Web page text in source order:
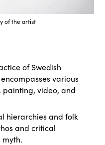
of the artist
of Swedish
various
painting, video, and
hierarchies and folk
and critical